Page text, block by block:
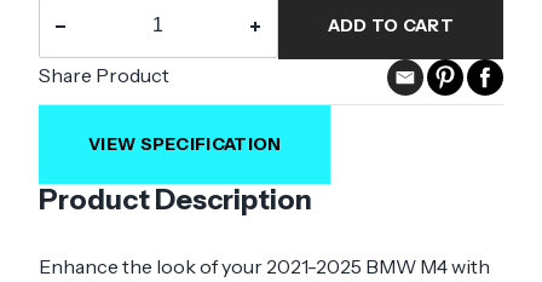
Product Description
Enhance the look of your 2021-2025 BMW M4 with
− + ADD TO CART
Share Product
VIEW SPECIFICATION